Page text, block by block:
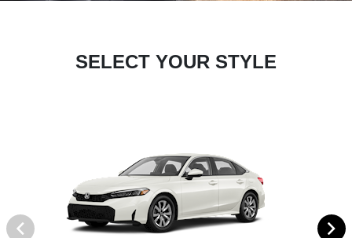
SELECT YOUR STYLE